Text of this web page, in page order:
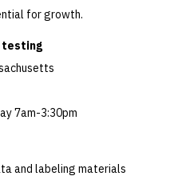
for growth.
testing
7am-3:30pm
and labeling materials